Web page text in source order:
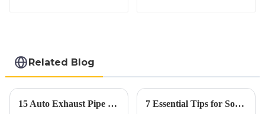
Related Blog
15 Auto Exhaust Pipe Trends to Watch in the Coming Years 7 Essential Tips for Sourcing the Best Aluminized Steel Globally